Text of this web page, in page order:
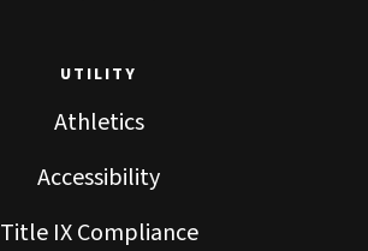
UTILITY
Athletics
Accessibility
Title IX Compliance